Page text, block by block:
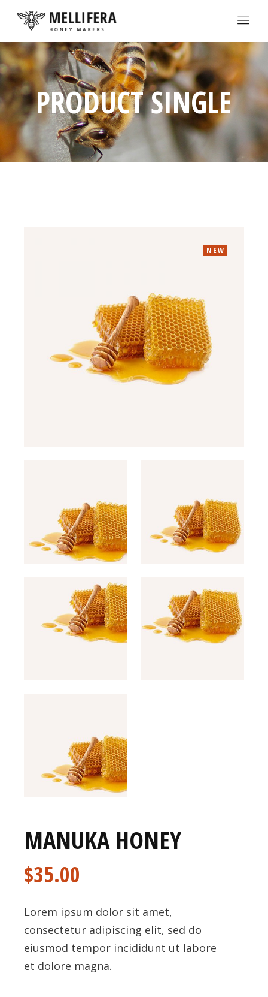
PRODUCT SINGLE
NEW
MANUKA HONEY
$35.00
Lorem ipsum dolor sit amet,
consectetur adipiscing elit, sed do
eiusmod tempor incididunt ut labore
et dolore magna.